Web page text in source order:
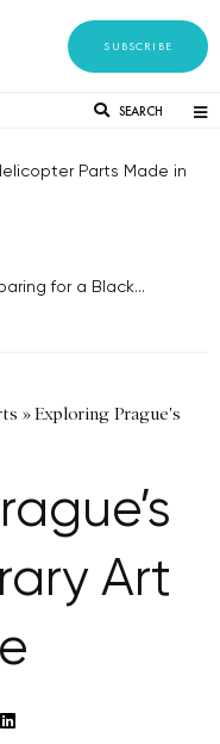
SUBSCRIBE
SEARCH
Parts Made in
for a Black...
»Exploring Prague's
Art